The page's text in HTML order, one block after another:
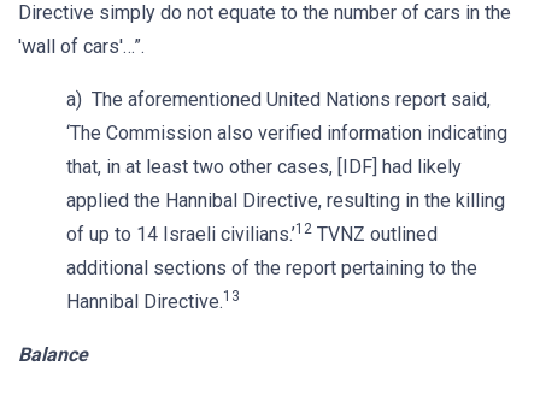
Directive simply do not equate to the number of cars in the
'wall of cars'…”.
a) The aforementioned United Nations report said,
‘The Commission also verified information indicating
that, in at least two other cases, [IDF] had likely
applied the Hannibal Directive, resulting in the killing
of up to 14 Israeli civilians.’12 TVNZ outlined
additional sections of the report pertaining to the
Hannibal Directive.13
Balance